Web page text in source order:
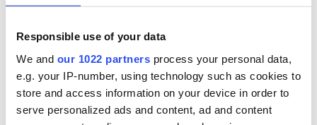
Responsible use of your data
We and our 1022 partners process your personal data,
e.g. your IP-number, using technology such as cookies to
store and access information on your device in order to
serve personalized ads and content, ad and content
COMMENTS